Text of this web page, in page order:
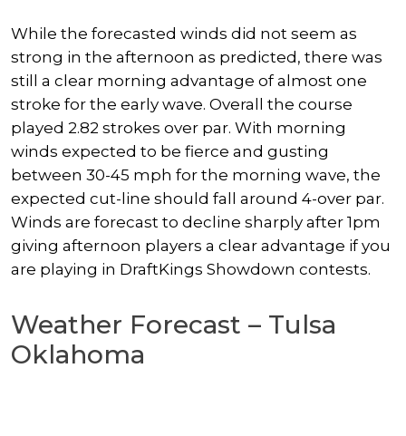
While the forecasted winds did not seem as
strong in the afternoon as predicted, there was
still a clear morning advantage of almost one
stroke for the early wave. Overall the course
played 2.82 strokes over par. With morning
winds expected to be fierce and gusting
between 30-45 mph for the morning wave, the
expected cut-line should fall around 4-over par.
Winds are forecast to decline sharply after 1pm
giving afternoon players a clear advantage if you
are playing in DraftKings Showdown contests.
Weather Forecast – Tulsa
Oklahoma